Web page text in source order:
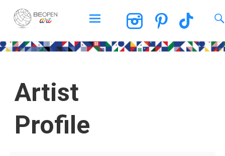
BEOPEN Art
Artist
Profile